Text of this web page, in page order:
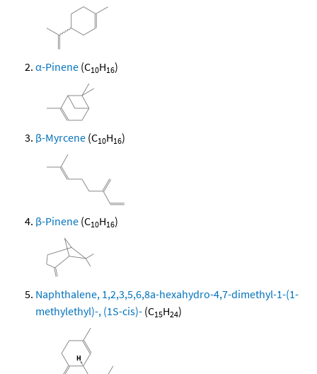
α-Pinene (C10H16)
β-Myrcene (C10H16)
β-Pinene (C10H16)
Naphthalene, 1,2,3,5,6,8a-hexahydro-4,7-dimethyl-1-(1-
methylethyl)-, (1S-cis)- (C15H24)